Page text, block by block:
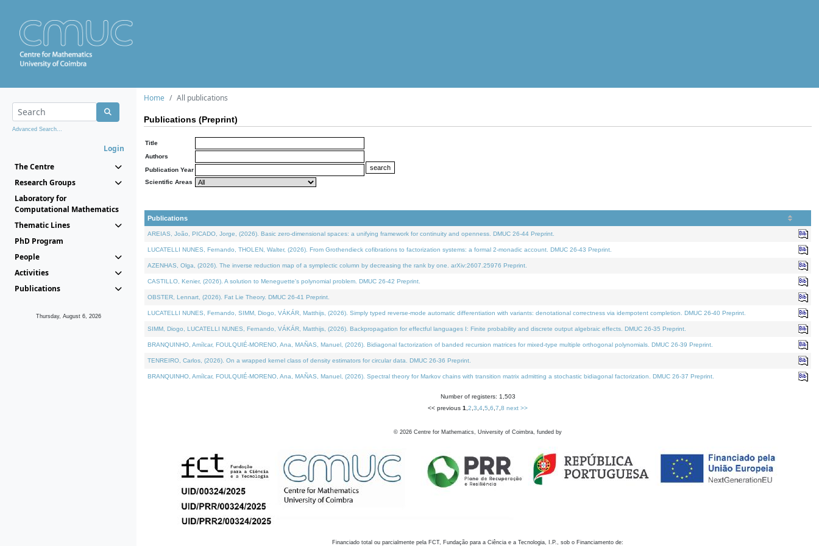
Advanced Search...
Login
The Centre
Research Groups
Laboratory for
Computational Mathematics
Thematic Lines
PhD Program
People
Activities
Publications
Thursday, August 6, 2026
Home All publications
Publications (Preprint)
Title
Authors
Publication Year
Scientific Areas
Publications
AREIAS, João, PICADO, Jorge, (2026). Basic zero-dimensional spaces: a unifying framework for continuity and openness. DMUC 26-44 Preprint.
LUCATELLI NUNES, Fernando, THOLEN, Walter, (2026). From Grothendieck cofibrations to factorization systems: a formal 2-monadic account. DMUC 26-43 Preprint.
AZENHAS, Olga, (2026). The inverse reduction map of a symplectic column by decreasing the rank by one. arXiv:2607.25976 Preprint.
CASTILLO, Kenier, (2026). A solution to Meneguette's polynomial problem. DMUC 26-42 Preprint.
OBSTER, Lennart, (2026). Fat Lie Theory. DMUC 26-41 Preprint.
LUCATELLI NUNES, Fernando, SIMM, Diogo, VÁKÁR, Matthijs, (2026). Simply typed reverse-mode automatic differentiation with variants: denotational correctness via idempotent completion. DMUC 26-40 Preprint.
SIMM, Diogo, LUCATELLI NUNES, Fernando, VÁKÁR, Matthijs, (2026). Backpropagation for effectful languages I: Finite probability and discrete output algebraic effects. DMUC 26-35 Preprint.
BRANQUINHO, Amílcar, FOULQUIÉ-MORENO, Ana, MAÑAS, Manuel, (2026). Bidiagonal factorization of banded recursion matrices for mixed-type multiple orthogonal polynomials. DMUC 26-39 Preprint.
TENREIRO, Carlos, (2026). On a wrapped kernel class of density estimators for circular data. DMUC 26-36 Preprint.
BRANQUINHO, Amílcar, FOULQUIÉ-MORENO, Ana, MAÑAS, Manuel, (2026). Spectral theory for Markov chains with transition matrix admitting a stochastic bidiagonal factorization. DMUC 26-37 Preprint.
Number of registers: 1,503
<< previous 1 2 3 4 5 6 7 8 next >>
© 2026 Centre for Mathematics, University of Coimbra, funded by
Financiado total ou parcialmente pela FCT, Fundação para a Ciência e a Tecnologia, I.P., sob o Financiamento de: